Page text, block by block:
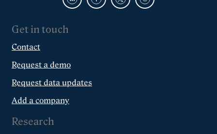
Get in touch
Contact
Request a demo
Request data updates
Add a company
Research